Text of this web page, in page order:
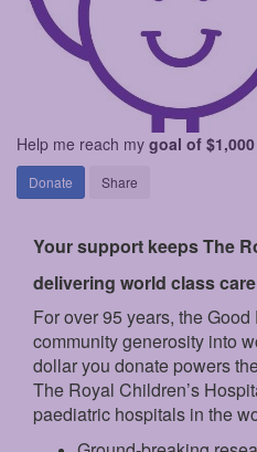
Help me reach my goal of $1,000
Donate Share
Your support keeps The
delivering world class
For over 95 years, the
community generosity into
dollar you donate powers
The Royal Children’s
paediatric hospitals in the